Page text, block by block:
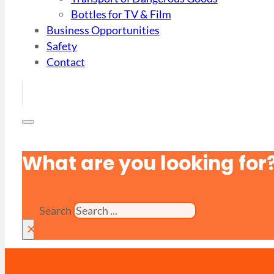
Bottles for TV & Film
Business Opportunities
Safety
Contact
What are you looking
Search
×